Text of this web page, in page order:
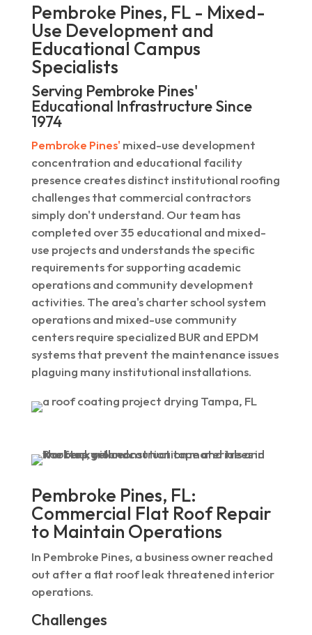
Pembroke Pines, FL - Mixed-
Use Development and
Educational Campus
Specialists
Serving Pembroke Pines'
Educational Infrastructure Since
1974
Pembroke Pines' mixed-use development
concentration and educational facility
presence creates distinct institutional roofing
challenges that commercial contractors
simply don't understand. Our team has
completed over 35 educational and mixed-
use projects and understands the specific
requirements for supporting academic
operations and community development
activities. The area's charter school system
operations and mixed-use community
centers require specialized BUR and EPDM
systems that prevent the maintenance issues
plaguing many institutional installations.
Pembroke Pines, FL:
Commercial Flat Roof Repair
to Maintain Operations
In Pembroke Pines, a business owner reached
out after a flat roof leak threatened interior
operations.
Challenges